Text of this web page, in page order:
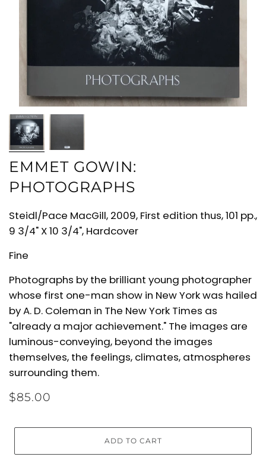
EMMET GOWIN:
PHOTOGRAPHS
Steidl/Pace MacGill, 2009, First edition thus, 101 pp.,
9 3/4" X 10 3/4", Hardcover
Fine
Photographs by the brilliant young photographer
whose first one-man show in New York was hailed
by A. D. Coleman in The New York Times as
"already a major achievement." The images are
luminous-conveying, beyond the images
themselves, the feelings, climates, atmospheres
surrounding them.
$85.00
ADD TO CART